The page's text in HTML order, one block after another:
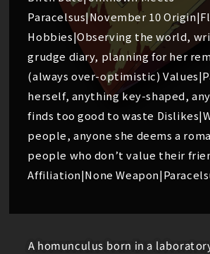
Paracelsus|November 10
Hobbies|Observing the world,
grudge diary, planning for her
(always over-optimistic)
herself, anything key-shaped,
finds too good to waste
people, anyone she deems a
people who don’t value their
Affiliation|None
A homunculus born in a